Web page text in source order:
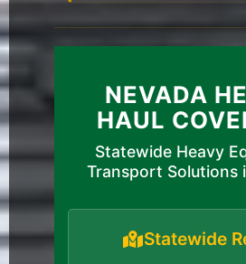
NEVADA
HAUL
Statewide Heavy
Transport Solutions
Statewide